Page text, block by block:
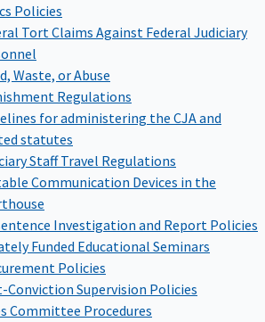
Policies
Tort Claims Against Federal Judiciary
Waste, or Abuse
Regulations
for administering the CJA and
statutes
Staff Travel Regulations
Communication Devices in the
Investigation and Report Policies
Funded Educational Seminars
Policies
Conviction Supervision Policies
Committee Procedures